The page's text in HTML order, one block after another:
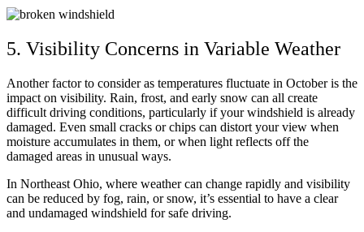
5. Visibility Concerns in Variable Weather
Another factor to consider as temperatures fluctuate in October is the
impact on visibility. Rain, frost, and early snow can all create
difficult driving conditions, particularly if your windshield is already
damaged. Even small cracks or chips can distort your view when
moisture accumulates in them, or when light reflects off the
damaged areas in unusual ways.
In Northeast Ohio, where weather can change rapidly and visibility
can be reduced by fog, rain, or snow, it’s essential to have a clear
and undamaged windshield for safe driving.